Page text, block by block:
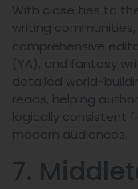
With close ties to
writing communities,
comprehensive
(YA), and fantasy
detailed world-
reads, helping
logically consistent
modern audiences.
7.